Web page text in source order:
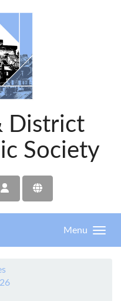
District
Society
Menu